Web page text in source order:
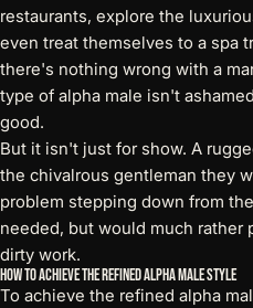
restaurants, explore the
even treat themselves to a spa
there's nothing wrong with a
type of alpha male isn't
good.
But it isn't just for show. A
the chivalrous gentleman they
problem stepping down from
needed, but would much rather
dirty work.
How to Achieve the Refined Alpha Male Style
To achieve the refined alpha